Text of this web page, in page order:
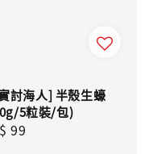
討海人] 半殼生蠔
5粒裝/包)
99